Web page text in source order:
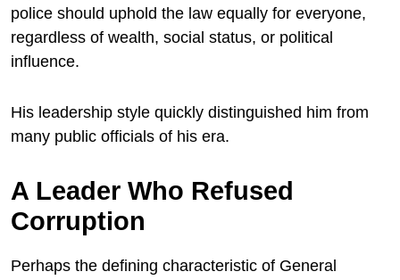
police should uphold the law equally for everyone,
regardless of wealth, social status, or political
influence.
His leadership style quickly distinguished him from
many public officials of his era.
A Leader Who Refused
Corruption
Perhaps the defining characteristic of General